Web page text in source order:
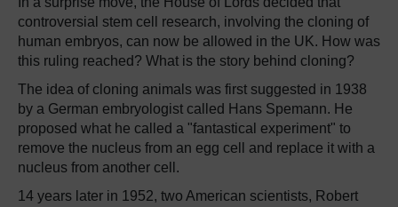
controversial stem cell research, involving the cloning of
human embryos, can now be allowed in the UK. How was
this ruling reached? What is the story behind cloning?
The idea of cloning animals was first suggested in 1938
by a German embryologist called Hans Spemann. He
proposed what he called a "fantastical experiment" to
remove the nucleus from an egg cell and replace it with a
nucleus from another cell.
14 years later in 1952, two American scientists, Robert